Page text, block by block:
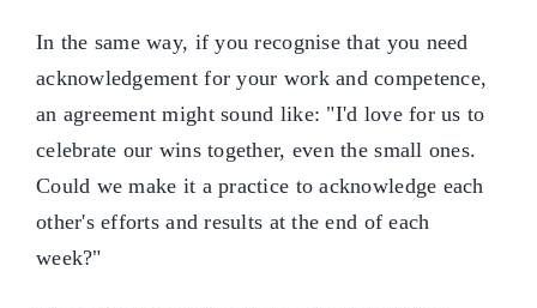
In the same way, if you recognise that you need
acknowledgement for your work and competence,
an agreement might sound like: "I'd love for us to
celebrate our wins together, even the small ones.
Could we make it a practice to acknowledge each
other's efforts and results at the end of each
week?"